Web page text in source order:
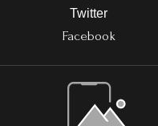
Twitter
Facebook